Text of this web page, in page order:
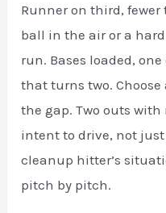
Runner on third, fewer
ball in the air or a
run. Bases loaded,
that turns two.
the gap. Two outs
intent to drive, not
cleanup hitter’s
pitch by pitch.